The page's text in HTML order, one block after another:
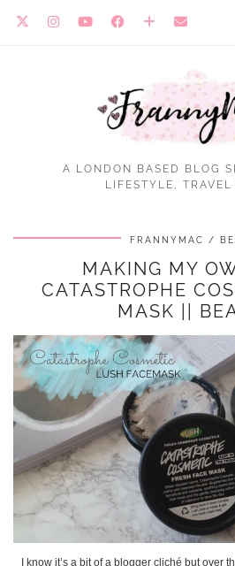
A LONDON BASED BLOG
LIFESTYLE,
FRANNYMAC
MAKING MY
CATASTROPHE
MASK ||
I know it’s a bit of a blogger cliché but over